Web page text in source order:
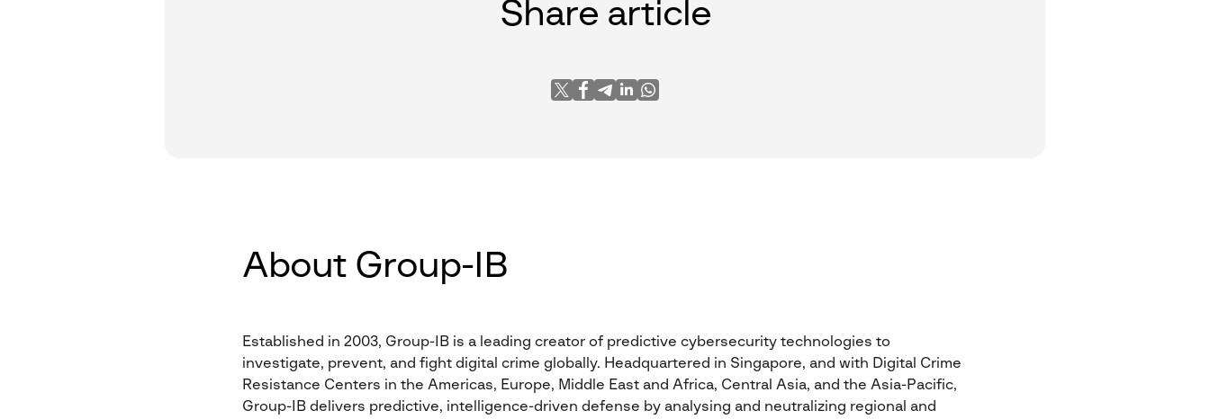
Share article
About Group-IB
Established in 2003, Group-IB is a leading creator of predictive cybersecurity technologies to
investigate, prevent, and fight digital crime globally. Headquartered in Singapore, and with Digital Crime
Resistance Centers in the Americas, Europe, Middle East and Africa, Central Asia, and the Asia-Pacific,
Group-IB delivers predictive, intelligence-driven defense by analysing and neutralizing regional and